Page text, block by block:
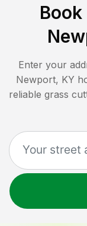
Enter your
Newport, KY
reliable grass